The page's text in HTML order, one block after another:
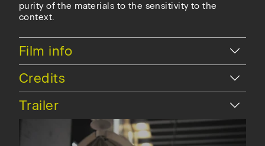
purity of the materials to the sensitivity to the
context.
Hide
Film info
Hide
Credits
Hide
Trailer